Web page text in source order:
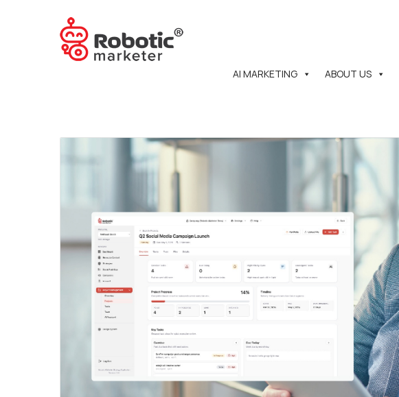
AI MARKETING ABOUT US